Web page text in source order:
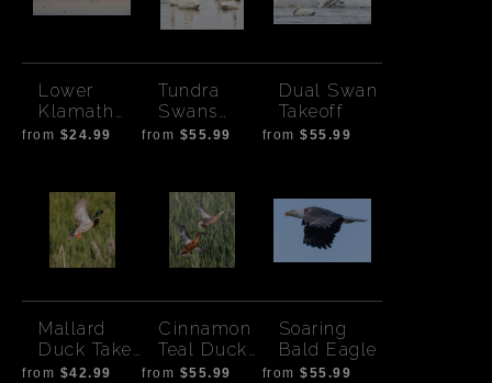
Lower
Klamath
Lake
from $24.99
Tundra
Swans
Hanging
from $55.99
Dual Swan
Takeoff
from $55.99
Mallard
Duck Take
Off
from $42.99
Cinnamon
Teal Duck
Pair Take
from $55.99
Soaring
Bald Eagle
from $55.99